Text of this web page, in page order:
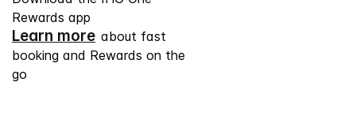
Rewards app
Learn more about fast
booking and Rewards on the
go